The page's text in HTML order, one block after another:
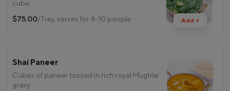
Add +
cube.
$75.00/Tray, serves for 8-10 people
Shai Paneer
Cubes of paneer tossed in rich royal Mughlai
gravy.